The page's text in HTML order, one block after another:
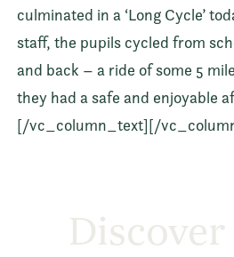
culminated in a ‘Long Cycle’
staff, the pupils cycled from
and back – a ride of some 5
they had a safe and enjoyable
[/vc_column_text][/